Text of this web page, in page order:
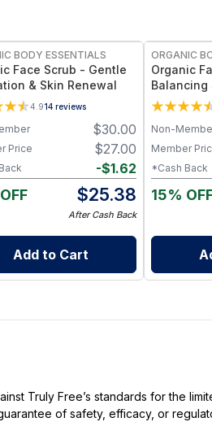
BODY ESSENTIALS
Face Scrub - Gentle
& Skin Renewal
4.914 reviews
$30.00
$27.00
Price
-$1.62
$25.38
After Cash Back
Add to Cart
ORGANIC
Organic
Balancing
Prep
Non-
Member
*Cash Back
15%
Truly Free’s standards for the
of safety, efficacy, or